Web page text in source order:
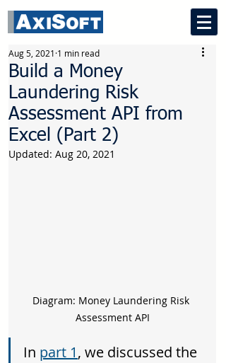
Build a Money
Laundering Risk
Assessment API from
Excel (Part 2)
Aug 5, 2021 1 min read
Updated: Aug 20, 2021
Diagram: Money Laundering Risk
Assessment API
In part 1, we discussed the